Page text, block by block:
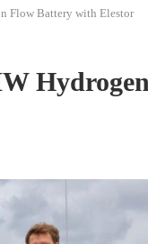
Flow Battery with Elestor